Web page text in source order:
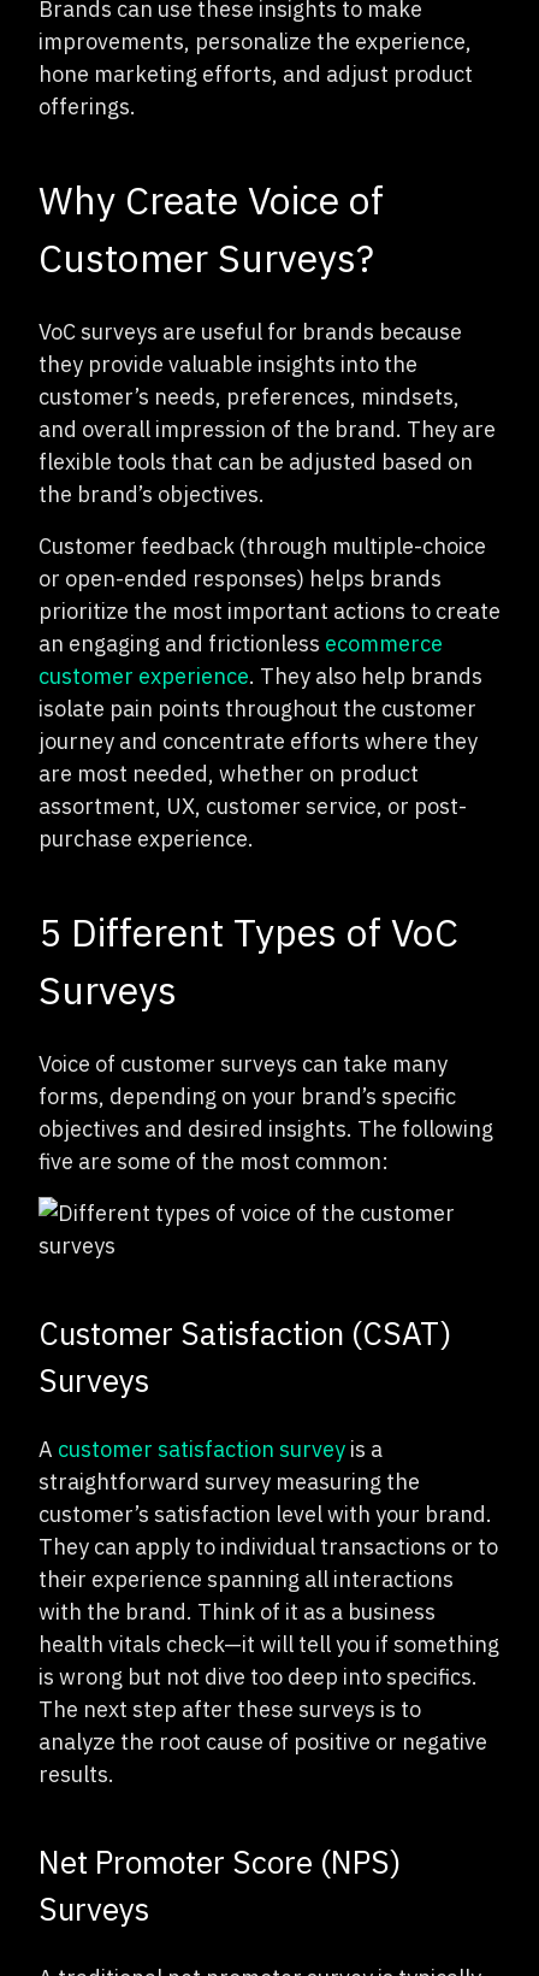
Brands can use these insights to make
improvements, personalize the experience,
hone marketing efforts, and adjust product
offerings.
Why Create Voice of
Customer Surveys?
VoC surveys are useful for brands because
they provide valuable insights into the
customer’s needs, preferences, mindsets,
and overall impression of the brand. They are
flexible tools that can be adjusted based on
the brand’s objectives.
Customer feedback (through multiple-choice
or open-ended responses) helps brands
prioritize the most important actions to create
an engaging and frictionless ecommerce
customer experience. They also help brands
isolate pain points throughout the customer
journey and concentrate efforts where they
are most needed, whether on product
assortment, UX, customer service, or post-
purchase experience.
5 Different Types of VoC
Surveys
Voice of customer surveys can take many
forms, depending on your brand’s specific
objectives and desired insights. The following
five are some of the most common:
Customer Satisfaction (CSAT)
Surveys
A customer satisfaction survey is a
straightforward survey measuring the
customer’s satisfaction level with your brand.
They can apply to individual transactions or to
their experience spanning all interactions
with the brand. Think of it as a business
health vitals check—it will tell you if something
is wrong but not dive too deep into specifics.
The next step after these surveys is to
analyze the root cause of positive or negative
results.
Net Promoter Score (NPS)
Surveys